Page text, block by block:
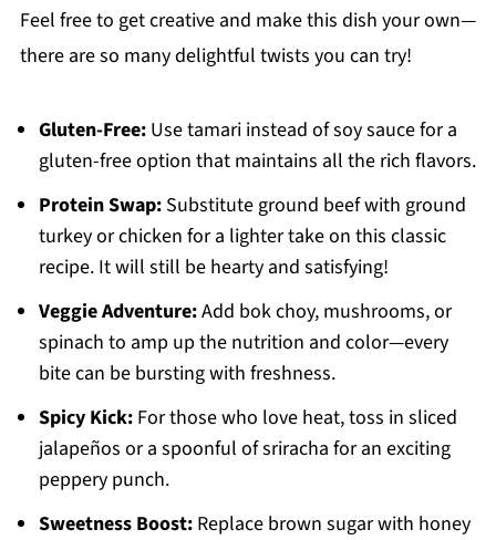
Feel free to get creative and make this dish your own—
there are so many delightful twists you can try!
Gluten-Free:Use tamari instead of soy sauce for a
gluten-free option that maintains all the rich flavors.
Protein Swap:Substitute ground beef with ground
turkey or chicken for a lighter take on this classic
recipe. It will still be hearty and satisfying!
Veggie Adventure:Add bok choy, mushrooms, or
spinach to amp up the nutrition and color—every
bite can be bursting with freshness.
Spicy Kick:For those who love heat, toss in sliced
jalapeños or a spoonful of sriracha for an exciting
peppery punch.
Sweetness Boost:Replace brown sugar with honey